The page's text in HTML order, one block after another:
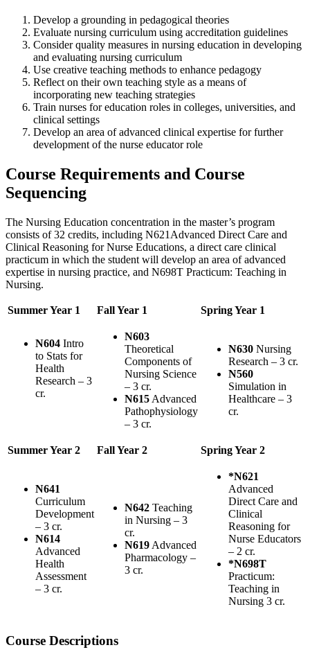
Develop a grounding in pedagogical theories
Evaluate nursing curriculum using accreditation guidelines
Consider quality measures in nursing education in developing
and evaluating nursing curriculum
Use creative teaching methods to enhance pedagogy
Reflect on their own teaching style as a means of
incorporating new teaching strategies
Train nurses for education roles in colleges, universities, and
clinical settings
Develop an area of advanced clinical expertise for further
development of the nurse educator role
Course Requirements and Course
Sequencing
The Nursing Education concentration in the master’s program
consists of 32 credits, including N621Advanced Direct Care and
Clinical Reasoning for Nurse Educations, a direct care clinical
practicum in which the student will develop an area of advanced
expertise in nursing practice, and N698T Practicum: Teaching in
Nursing.
Summer Year 1 Fall Year 1 Spring Year 1
N604 Intro
to Stats for
Health
Research – 3
cr.
N603
Theoretical
Components of
Nursing Science
– 3 cr.
N615 Advanced
Pathophysiology
– 3 cr.
N630 Nursing
Research – 3 cr.
N560
Simulation in
Healthcare – 3
cr.
Summer Year 2 Fall Year 2 Spring Year 2
N641
Curriculum
Development
– 3 cr.
N614
Advanced
Health
Assessment
– 3 cr.
N642 Teaching
in Nursing – 3
cr.
N619 Advanced
Pharmacology –
3 cr.
*N621
Advanced
Direct Care and
Clinical
Reasoning for
Nurse Educators
– 2 cr.
*N698T
Practicum:
Teaching in
Nursing 3 cr.
Course Descriptions